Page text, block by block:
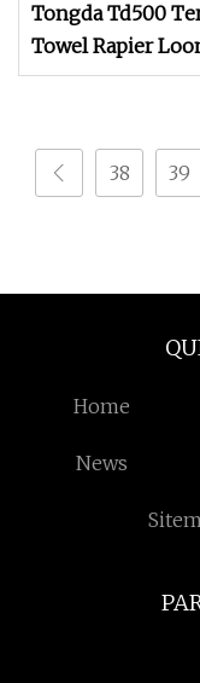
Tongda Td500
Towel Rapier
38 39
Home
News